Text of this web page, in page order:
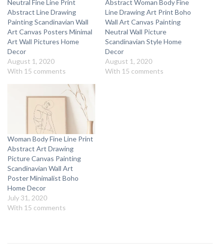
Neutral Fine Line Print
Abstract Line Drawing
Painting Scandinavian Wall
Art Canvas Posters Minimal
Art Wall Pictures Home
Decor
August 1, 2020
With 15 comments
Abstract Woman Body Fine
Line Drawing Art Print Boho
Wall Art Canvas Painting
Neutral Wall Picture
Scandinavian Style Home
Decor
August 1, 2020
With 15 comments
Woman Body Fine Line Print
Abstract Art Drawing
Picture Canvas Painting
Scandinavian Wall Art
Poster Minimalist Boho
Home Decor
July 31, 2020
With 15 comments